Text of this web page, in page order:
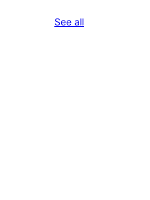
See allreviews